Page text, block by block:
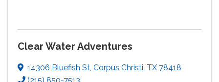
Clear Water Adventures
14306 Bluefish St, Corpus Christi, TX 78418